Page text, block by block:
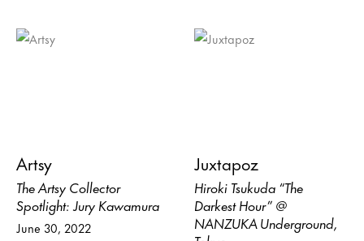
Artsy
The Artsy Collector
Spotlight: Jury Kawamura
June 30, 2022
Juxtapoz
Hiroki Tsukuda “The
Darkest Hour” @
NANZUKA Underground,